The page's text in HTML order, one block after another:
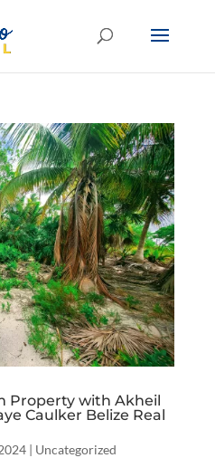
Property with Akheil
Caulker Belize Real
| Uncategorized